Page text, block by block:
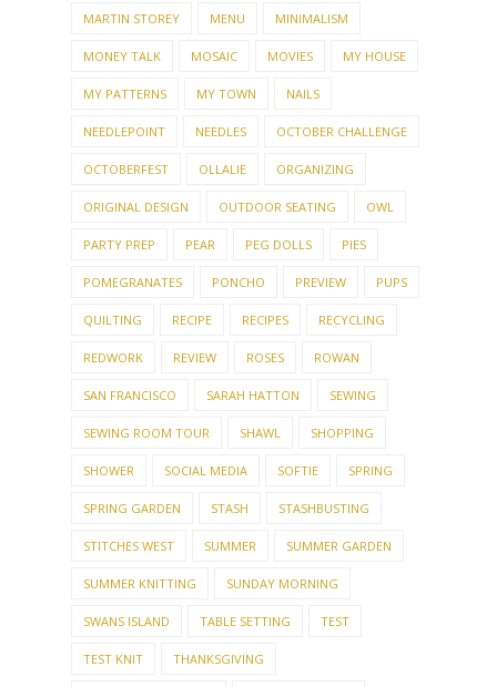
MARTIN STOREY MENU MINIMALISM
MONEY TALK MOSAIC MOVIES MY HOUSE
MY PATTERNS MY TOWN NAILS
NEEDLEPOINT NEEDLES OCTOBER CHALLENGE
OCTOBERFEST OLLALIE ORGANIZING
ORIGINAL DESIGN OUTDOOR SEATING OWL
PARTY PREP PEAR PEG DOLLS PIES
POMEGRANATES PONCHO PREVIEW PUPS
QUILTING RECIPE RECIPES RECYCLING
REDWORK REVIEW ROSES ROWAN
SAN FRANCISCO SARAH HATTON SEWING
SEWING ROOM TOUR SHAWL SHOPPING
SHOWER SOCIAL MEDIA SOFTIE SPRING
SPRING GARDEN STASH STASHBUSTING
STITCHES WEST SUMMER SUMMER GARDEN
SUMMER KNITTING SUNDAY MORNING
SWANS ISLAND TABLE SETTING TEST
TEST KNIT THANKSGIVING